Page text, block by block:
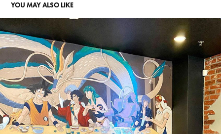
YOU MAY ALSO LIKE
YATAI MURAL 2